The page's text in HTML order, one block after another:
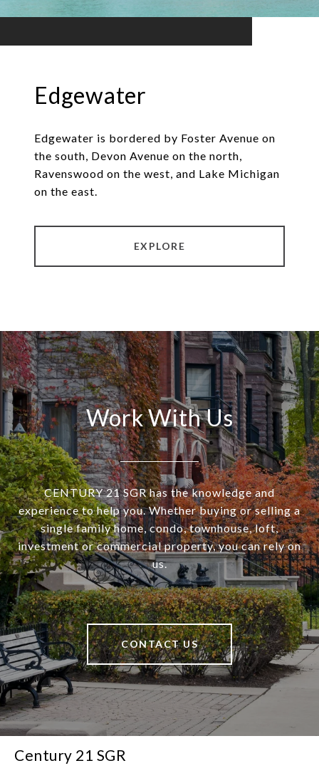
Edgewater
Edgewater is bordered by Foster Avenue on
the south, Devon Avenue on the north,
Ravenswood on the west, and Lake Michigan
on the east.
EXPLORE
Work With Us
CENTURY 21 SGR has the knowledge and
experience to help you. Whether buying or selling a
single family home, condo, townhouse, loft,
investment or commercial property, you can rely on
us.
CONTACT US
Century 21 SGR